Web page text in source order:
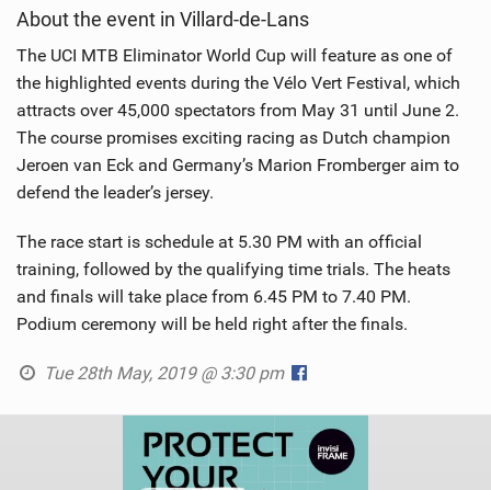
About the event in Villard-de-Lans
The UCI MTB Eliminator World Cup will feature as one of
the highlighted events during the Vélo Vert Festival, which
attracts over 45,000 spectators from May 31 until June 2.
The course promises exciting racing as Dutch champion
Jeroen van Eck and Germany’s Marion Fromberger aim to
defend the leader’s jersey.
The race start is schedule at 5.30 PM with an official
training, followed by the qualifying time trials. The heats
and finals will take place from 6.45 PM to 7.40 PM.
Podium ceremony will be held right after the finals.
Tue 28th May, 2019 @ 3:30 pm